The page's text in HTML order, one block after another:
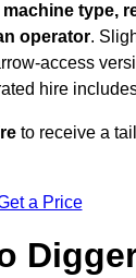
machine type,
operator.
access
hire
to receive a
a Price